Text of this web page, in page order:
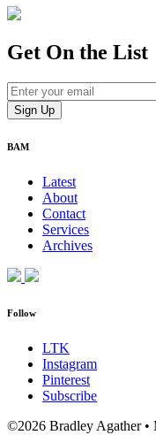
Get On the List
BAM
Latest
About
Contact
Services
Archives
Follow
LTK
Instagram
Pinterest
Subscribe
©2026 Bradley Agather •